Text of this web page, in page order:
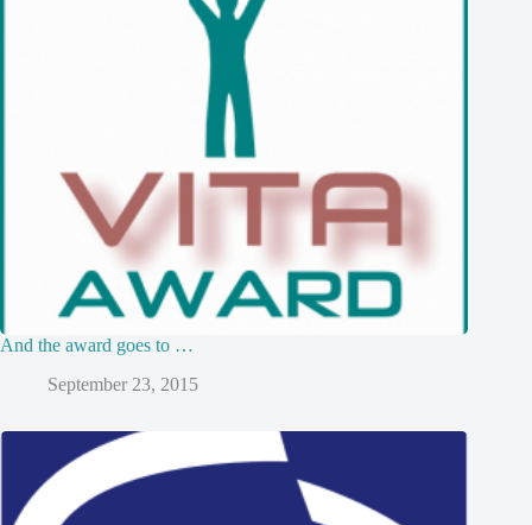
And the award goes to …
September 23, 2015